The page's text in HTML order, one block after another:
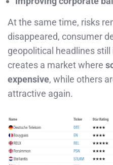
At the same time, risks
disappeared, consumer
geopolitical headlines
creates a market where
expensive, while others
attractive again.